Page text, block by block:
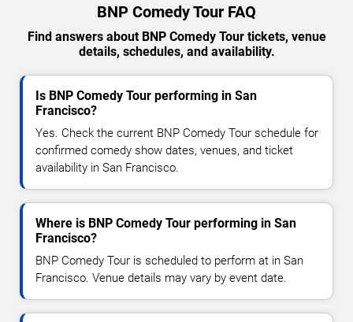
BNP Comedy Tour FAQ
Find answers about BNP Comedy Tour tickets, venue
details, schedules, and availability.
Is BNP Comedy Tour performing in San
Francisco?
Yes. Check the current BNP Comedy Tour schedule for
confirmed comedy show dates, venues, and ticket
availability in San Francisco.
Where is BNP Comedy Tour performing in San
Francisco?
BNP Comedy Tour is scheduled to perform at in San
Francisco. Venue details may vary by event date.